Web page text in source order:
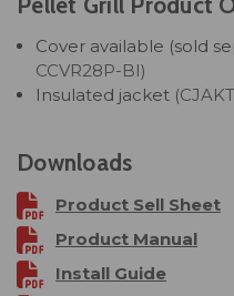
Cover available (sold
CCVR28P-BI)
Insulated jacket
Downloads
Product Sell Sheet
Product Manual
Install Guide